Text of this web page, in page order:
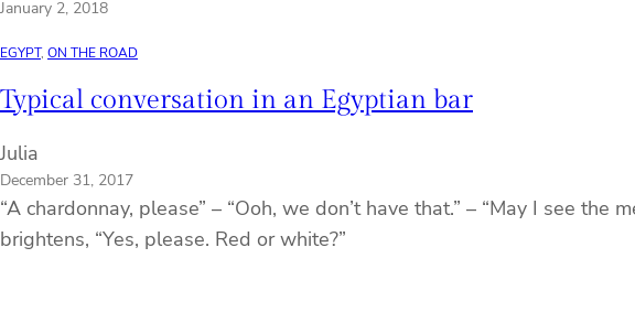
January 2, 2018
EGYPT, ON THE ROAD
Typical conversation in an Egyptian bar
Julia
December 31, 2017
“A chardonnay, please” – “Ooh, we don’t have that.” – “May I see the
brightens, “Yes, please. Red or white?”